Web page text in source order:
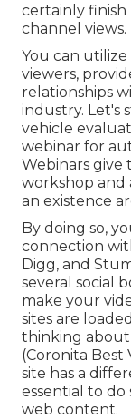
certainly finish
channel views.
You can
viewers,
relationships
industry. Let's
vehicle
webinar for
Webinars give
workshop and
an existence
By doing so,
connection
Digg, and
several social
make your
sites are
thinking
(Coronita Best
site has a
essential to
web content.